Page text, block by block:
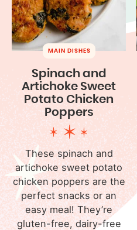
MAIN DISHES
Spinach and
Artichoke Sweet
Potato Chicken
Poppers
These spinach and
artichoke sweet potato
chicken poppers are the
perfect snacks or an
easy meal! They’re
gluten-free, dairy-free